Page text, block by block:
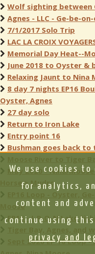
Wolf sighting between
Agnes - LLC - Ge-be-
7/1/2017 Solo Trip
LAC LA CROIX
Memorial Day Heat--
June 2018 to Oyster &
Relaxing Jaunt to Nina
8 day 7 nights EP16
Oyster, Agnes
27 day solo
Return to Iron Lake
Entry point 16
Bushman goes back to
May 2020 - Nina/
Horse > Mudro
Moose
EP16 - I-R-O-N Lake
Sept 2020 EP 16 Loop
We use cookies to
for analytics,
content and
continue using
privacy and